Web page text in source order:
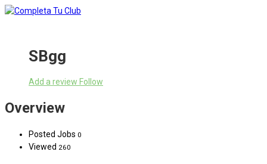
SBgg
Add a review Follow
Overview
Posted Jobs 0
Viewed 260